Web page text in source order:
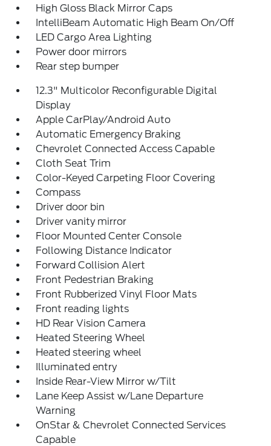
High Gloss Black Mirror Caps
IntelliBeam Automatic High Beam On/Off
LED Cargo Area Lighting
Power door mirrors
Rear step bumper
12.3" Multicolor Reconfigurable Digital
Display
Apple CarPlay/Android Auto
Automatic Emergency Braking
Chevrolet Connected Access Capable
Cloth Seat Trim
Color-Keyed Carpeting Floor Covering
Compass
Driver door bin
Driver vanity mirror
Floor Mounted Center Console
Following Distance Indicator
Forward Collision Alert
Front Pedestrian Braking
Front Rubberized Vinyl Floor Mats
Front reading lights
HD Rear Vision Camera
Heated Steering Wheel
Heated steering wheel
Illuminated entry
Inside Rear-View Mirror w/Tilt
Lane Keep Assist w/Lane Departure
Warning
OnStar & Chevrolet Connected Services
Capable